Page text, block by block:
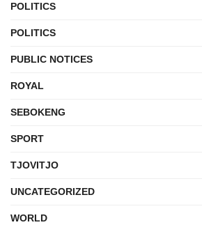
POLITICS
POLITICS
PUBLIC NOTICES
ROYAL
SEBOKENG
SPORT
TJOVITJO
UNCATEGORIZED
WORLD